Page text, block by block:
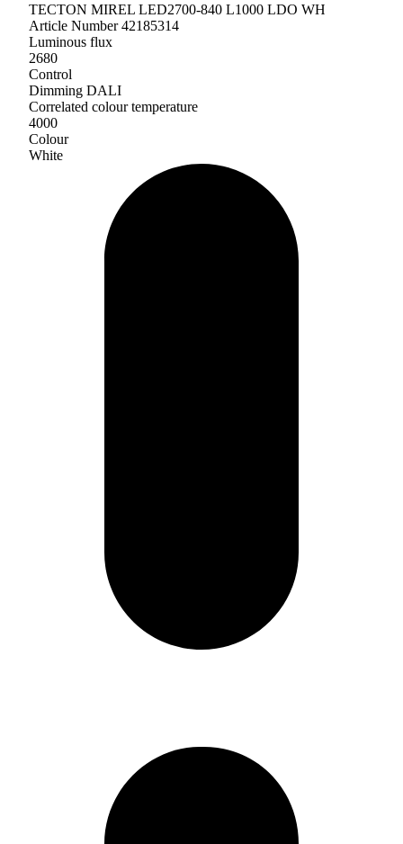
TECTON MIREL LED2700-840 L1000 LDO WH
Article Number 42185314
Luminous flux
2680
Control
Dimming DALI
Correlated colour temperature
4000
Colour
White